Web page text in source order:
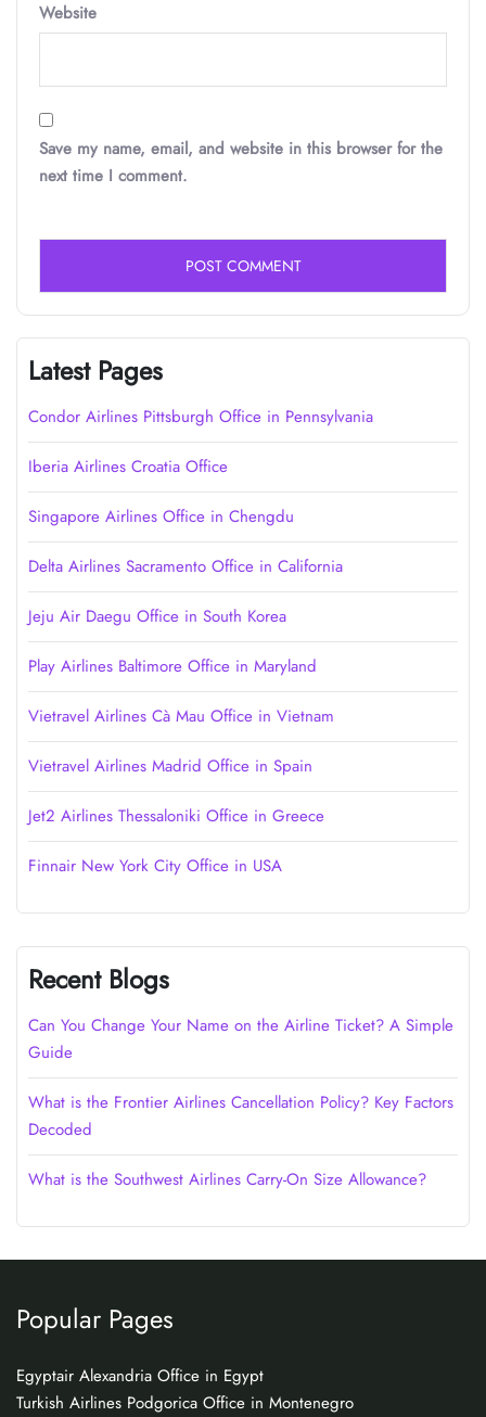
Website
Save my name, email, and website in this browser for the
next time I comment.
Latest Pages
Condor Airlines Pittsburgh Office in Pennsylvania
Iberia Airlines Croatia Office
Singapore Airlines Office in Chengdu
Delta Airlines Sacramento Office in California
Jeju Air Daegu Office in South Korea
Play Airlines Baltimore Office in Maryland
Vietravel Airlines Cà Mau Office in Vietnam
Vietravel Airlines Madrid Office in Spain
Jet2 Airlines Thessaloniki Office in Greece
Finnair New York City Office in USA
Recent Blogs
Can You Change Your Name on the Airline Ticket? A Simple
Guide
What is the Frontier Airlines Cancellation Policy? Key Factors
Decoded
What is the Southwest Airlines Carry-On Size Allowance?
Popular Pages
Egyptair Alexandria Office in Egypt
Turkish Airlines Podgorica Office in Montenegro